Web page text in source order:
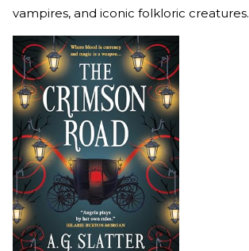
vampires, and iconic folkloric creatures.